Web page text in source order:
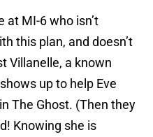
at MI-6 who isn’t
this plan, and doesn’t
Villanelle, a known
up to help Eve
The Ghost. (Then they
Knowing she is